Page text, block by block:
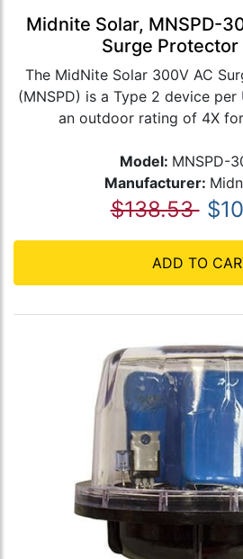
Midnite Solar, MNSPD-
Surge Protector
The MidNite Solar 300V AC
(MNSPD) is a Type 2 device per
an outdoor rating of 4X
Model: MNSPD-
Manufacturer:
$138.53
ADD TO